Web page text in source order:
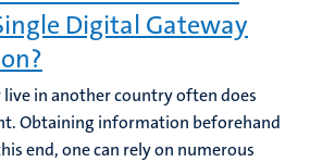
Digital Gateway
in another country often does
Obtaining information beforehand
end, one can rely on numerous